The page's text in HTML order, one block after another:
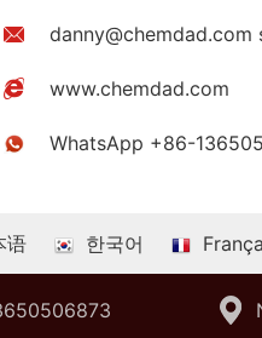
danny@chemdad.com
www.chemdad.com
WhatsApp +86-
语 한국어